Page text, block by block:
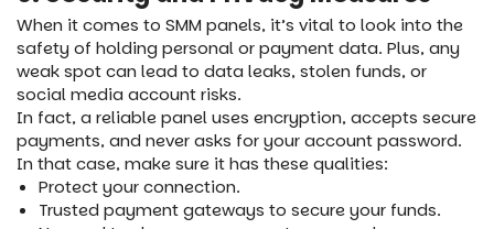
When it comes to SMM panels, it’s vital to look into the
safety of holding personal or payment data. Plus, any
weak spot can lead to data leaks, stolen funds, or
social media account risks.
In fact, a reliable panel uses encryption, accepts secure
payments, and never asks for your account password.
In that case, make sure it has these qualities:
Protect your connection.
Trusted payment gateways to secure your funds.